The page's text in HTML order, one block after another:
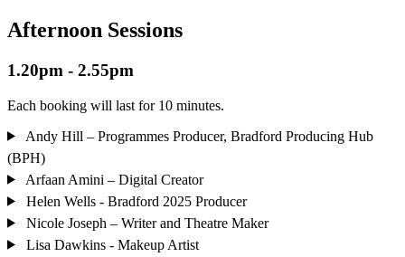
Afternoon Sessions
1.20pm - 2.55pm
Each booking will last for 10 minutes.
Andy Hill – Programmes Producer, Bradford Producing Hub
(BPH)
Arfaan Amini – Digital Creator
Helen Wells - Bradford 2025 Producer
Nicole Joseph – Writer and Theatre Maker
Lisa Dawkins - Makeup Artist